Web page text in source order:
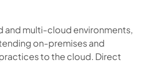
and multi-cloud environments,
on-premises and
to the cloud. Direct